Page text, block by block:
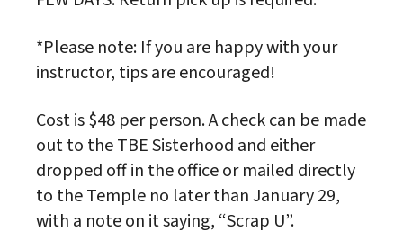
*Please note: If you are happy with your
instructor, tips are encouraged!
Cost is $48 per person. A check can be made
out to the TBE Sisterhood and either
dropped off in the office or mailed directly
to the Temple no later than January 29,
with a note on it saying, “Scrap U”.